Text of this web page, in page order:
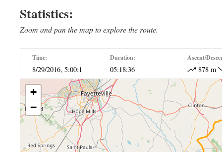
Statistics:
Zoom and pan the map to explore the route.
Time:
8/29/2016, 5:00:1
Duration:
05:18:36
Ascent/
878 m
+
−